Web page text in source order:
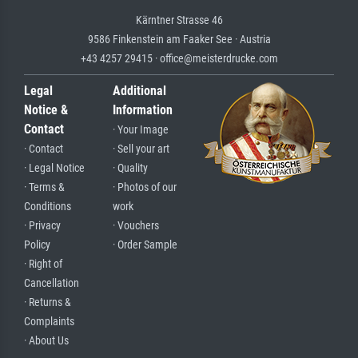
Kärntner Strasse 46
9586 Finkenstein am Faaker See · Austria
+43 4257 29415 · office@meisterdrucke.com
Legal
Notice &
Contact
· Contact
· Legal Notice
· Terms &
Conditions
· Privacy
Policy
· Right of
Cancellation
· Returns &
Complaints
· About Us
Additional
Information
· Your Image
· Sell your art
· Quality
· Photos of our
work
· Vouchers
· Order Sample